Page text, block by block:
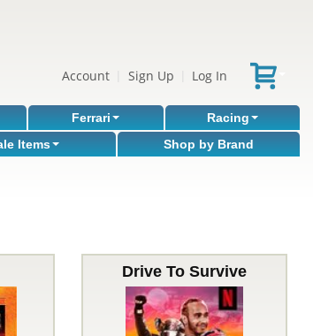
Account Sign Up Log In
Ferrari
Racing
Items Shop by Brand
Drive To Survive